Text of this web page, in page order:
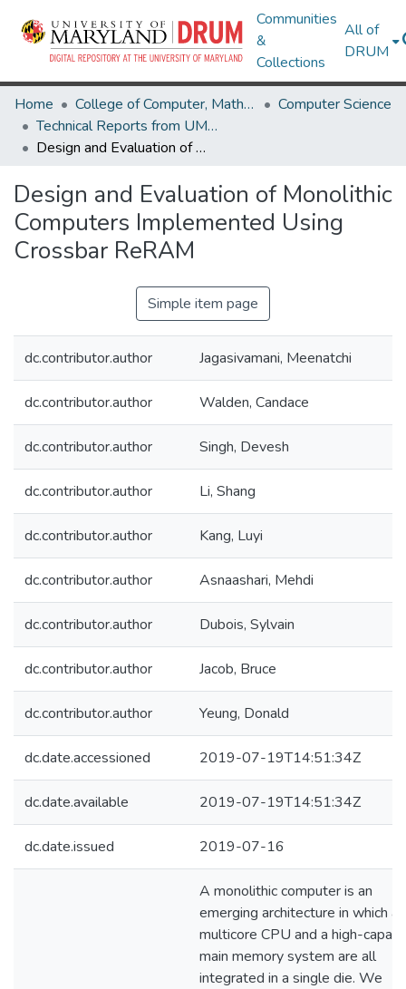
Communities
&
Collections
All of
DRUM
Home College of Computer, Mathematical & Natural Sciences
Computer Science
Technical Reports from UMIACS
Design and Evaluation of Monolithic Computers Implemented Using Crossbar ReRAM
Design and Evaluation of Monolithic
Computers Implemented Using
Crossbar ReRAM
Simple item page
dc.contributor.author Jagasivamani, Meenatchi
dc.contributor.author Walden, Candace
dc.contributor.author Singh, Devesh
dc.contributor.author Li, Shang
dc.contributor.author Kang, Luyi
dc.contributor.author Asnaashari, Mehdi
dc.contributor.author Dubois, Sylvain
dc.contributor.author Jacob, Bruce
dc.contributor.author Yeung, Donald
dc.date.accessioned 2019-07-19T14:51:34Z
dc.date.available 2019-07-19T14:51:34Z
dc.date.issued 2019-07-16
A monolithic computer is an
emerging architecture in which a
multicore CPU and a high-
main memory system are all
integrated in a single die. We